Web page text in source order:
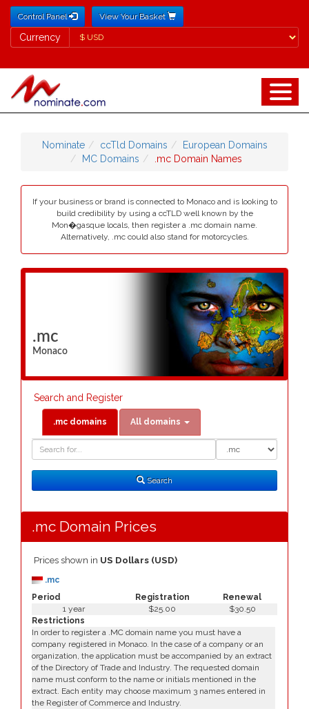
Control Panel View Your Basket
Currency
Currency
Nominate ccTld Domains
European Domains
MC Domains
.mc Domain Names
If your business or brand is connected to Monaco and is looking to
build credibility by using a ccTLD well known by the
Mon�gasque locals, then register a .mc domain name.
Alternatively, .mc could also stand for motorcycles.
.mc
Monaco
Search and Register
.mc domains All domains
Search
.mc Domain Prices
Prices shown in US Dollars (USD)
Period Registration Renewal
.mc
1 year $25.00
$30.50
Restrictions
In order to register a .MC domain name you must have a
company registered in Monaco. In the case of a company or an
organization, the application must be accompanied by an extract
of the Directory of Trade and Industry. The requested domain
name must conform to the name or initials mentioned in the
extract. Each entity may choose maximum 3 names entered in
the Register of Commerce and Industry.